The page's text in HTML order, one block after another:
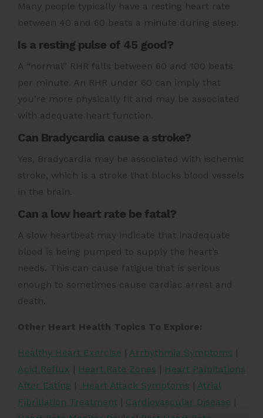
Many people typically have a resting heart rate
between 40 and 60 beats a minute during sleep.
Is a resting pulse of 45 good?
A “normal” RHR falls between 60 and 100 beats
per minute. An RHR under 60 can imply that
you’re more physically fit and may be associated
with adequate heart function.
Can Bradycardia cause a stroke?
Yes, Bradycardia may be associated with ischemic
stroke, which is a stroke that blocks blood vessels
in the brain.
Can a low heart rate be fatal?
A slow heartbeat may indicate that inadequate
blood is being pumped to supply the heart’s
needs. This can cause fatigue that is serious
enough to sometimes cause cardiac arrest and
death.
Other Heart Health Topics To Explore:
Healthy Heart Exercise | Arrhythmia Symptoms |
Acid Reflux | Heart Rate Zones | Heart Palpitations
After Eating | Heart Attack Symptoms | Atrial
Fibrillation Treatment | Cardiovascular Disease |